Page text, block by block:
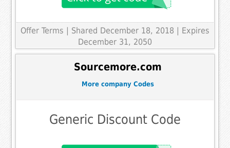
Offer Terms
| Shared December 18, 2018 | Expires
December 31, 2050
Sourcemore.com
More company Codes
Generic Discount Code